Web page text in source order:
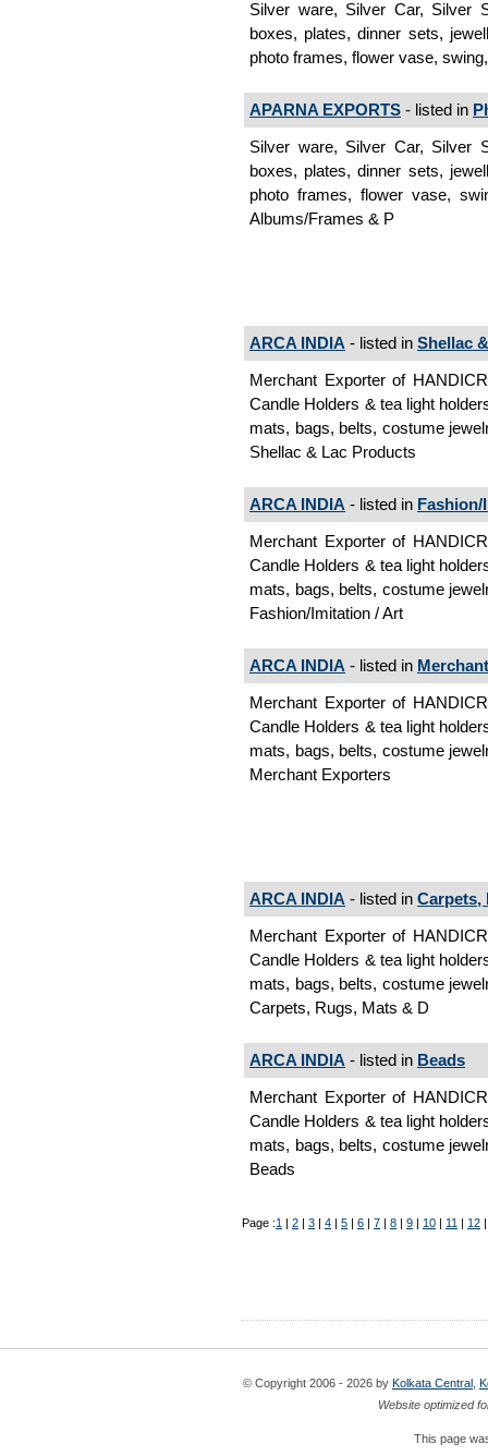
Silver ware, Silver Car, Silver
boxes, plates, dinner sets,
photo frames, flower vase,
APARNA EXPORTS - listed in
Silver ware, Silver Car, Silver
boxes, plates, dinner sets,
photo frames, flower vase,
Albums/Frames & P
ARCA INDIA - listed in Shellac
Merchant Exporter of
Candle Holders & tea light
mats, bags, belts, costume
Shellac & Lac Products
ARCA INDIA - listed in
Merchant Exporter of
Candle Holders & tea light
mats, bags, belts, costume
Fashion/Imitation / Art
ARCA INDIA - listed in
Merchant Exporter of
Candle Holders & tea light
mats, bags, belts, costume
Merchant Exporters
ARCA INDIA - listed in Carpets,
Merchant Exporter of
Candle Holders & tea light
mats, bags, belts, costume
Carpets, Rugs, Mats & D
ARCA INDIA - listed in Beads
Merchant Exporter of
Candle Holders & tea light
mats, bags, belts, costume
Beads
Page :1 2 3 4 5 6 7 8 9 10 11 12
© Copyright 2006 - 2026 by Kolkata Central
Website optimized
This page